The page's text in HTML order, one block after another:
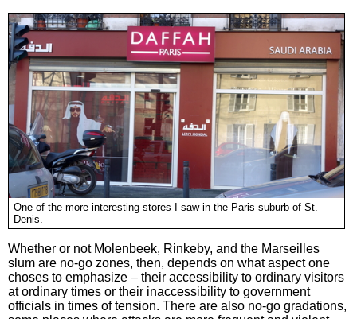
One of the more interesting stores I saw in the Paris suburb of St.
Denis.
Whether or not Molenbeek, Rinkeby, and the Marseilles
slum are no-go zones, then, depends on what aspect one
choses to emphasize – their accessibility to ordinary visitors
at ordinary times or their inaccessibility to government
officials in times of tension. There are also no-go gradations,